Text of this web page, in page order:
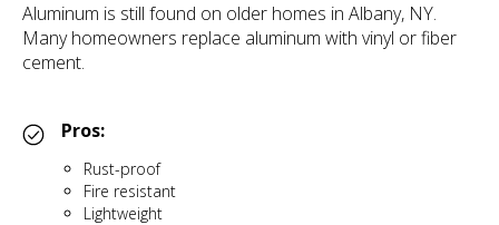
Aluminum is still found on older homes in Albany, NY.
Many homeowners replace aluminum with vinyl or fiber
cement.
Pros:
Rust-proof
Fire resistant
Lightweight